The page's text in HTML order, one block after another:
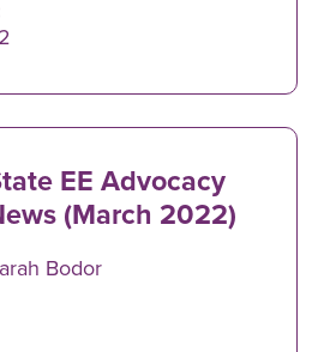
EE Advocacy
(March 2022)
Bodor